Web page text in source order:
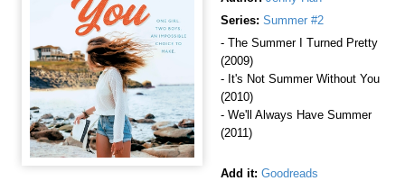
Series: Summer #2
- The Summer I Turned Pretty
(2009)
- It's Not Summer Without You
(2010)
- We'll Always Have Summer
(2011)
Add it: Goodreads